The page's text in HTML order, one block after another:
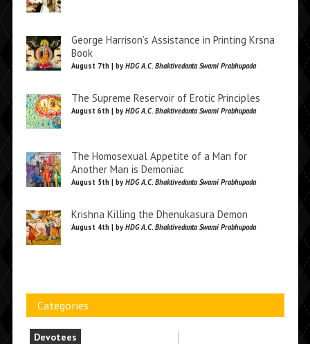
George Harrison’s Assistance in Printing Krsna
Book
August 7th | by HDG A.C. Bhaktivedanta Swami Prabhupada
The Supreme Reservoir of Erotic Principles
August 6th | by HDG A.C. Bhaktivedanta Swami Prabhupada
The Homosexual Appetite of a Man for
Another Man is Demoniac
August 5th | by HDG A.C. Bhaktivedanta Swami Prabhupada
Krishna Killing the Dhenukasura Demon
August 4th | by HDG A.C. Bhaktivedanta Swami Prabhupada
Categories
Devotees